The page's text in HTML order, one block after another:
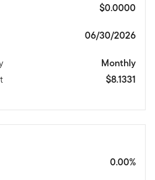
$0.0000
06/30/2026
Monthly
$8.1331
0.00%